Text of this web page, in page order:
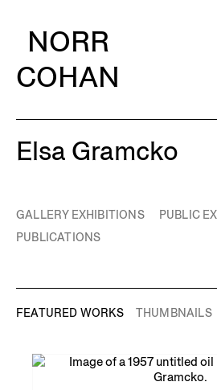
NORR
COHAN
Elsa Gramcko
GALLERY EXHIBITIONS PUBLIC
PUBLICATIONS
FEATURED WORKS THUMBNAILS